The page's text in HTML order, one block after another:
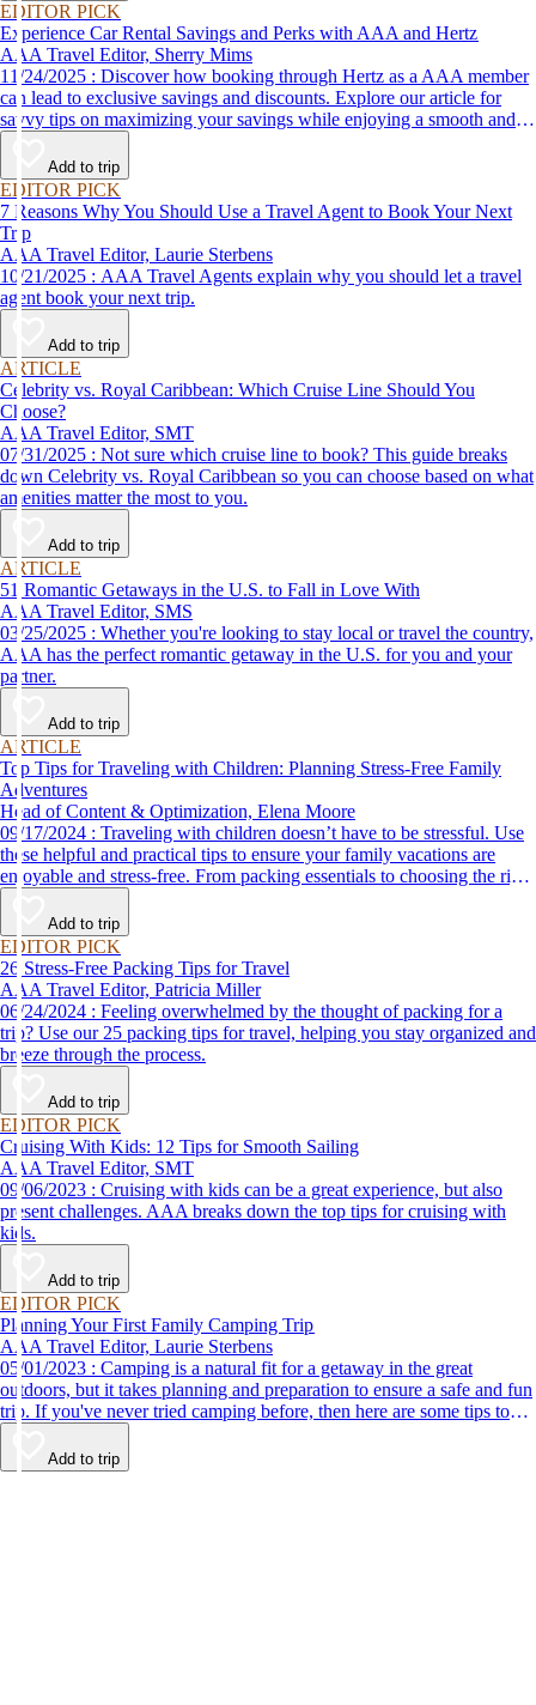
EDITOR PICK
Experience Car Rental Savings and Perks with AAA and Hertz
AAA Travel Editor, Sherry Mims
11/24/2025 : Discover how booking through Hertz as a AAA member
can lead to exclusive savings and discounts. Explore our article for
savvy tips on maximizing your savings while enjoying a smooth and
affordable travel experience.
Add to trip
EDITOR PICK
7 Reasons Why You Should Use a Travel Agent to Book Your Next
Trip
AAA Travel Editor, Laurie Sterbens
10/21/2025 : AAA Travel Agents explain why you should let a travel
agent book your next trip.
Add to trip
ARTICLE
Celebrity vs. Royal Caribbean: Which Cruise Line Should You
Choose?
AAA Travel Editor, SMT
07/31/2025 : Not sure which cruise line to book? This guide breaks
down Celebrity vs. Royal Caribbean so you can choose based on what
amenities matter the most to you.
Add to trip
ARTICLE
51 Romantic Getaways in the U.S. to Fall in Love With
AAA Travel Editor, SMS
03/25/2025 : Whether you're looking to stay local or travel the country,
AAA has the perfect romantic getaway in the U.S. for you and your
partner.
Add to trip
ARTICLE
Top Tips for Traveling with Children: Planning Stress-Free Family
Adventures
Head of Content & Optimization, Elena Moore
09/17/2024 : Traveling with children doesn’t have to be stressful. Use
these helpful and practical tips to ensure your family vacations are
enjoyable and stress-free. From packing essentials to choosing the right
destination, we’ve got you covered.
Add to trip
EDITOR PICK
26 Stress-Free Packing Tips for Travel
AAA Travel Editor, Patricia Miller
06/24/2024 : Feeling overwhelmed by the thought of packing for a
trip? Use our 25 packing tips for travel, helping you stay organized and
breeze through the process.
Add to trip
EDITOR PICK
Cruising With Kids: 12 Tips for Smooth Sailing
AAA Travel Editor, SMT
09/06/2023 : Cruising with kids can be a great experience, but also
present challenges. AAA breaks down the top tips for cruising with
kids.
Add to trip
EDITOR PICK
Planning Your First Family Camping Trip
AAA Travel Editor, Laurie Sterbens
05/01/2023 : Camping is a natural fit for a getaway in the great
outdoors, but it takes planning and preparation to ensure a safe and fun
trip. If you've never tried camping before, then here are some tips to
help make your first time a success.
Add to trip